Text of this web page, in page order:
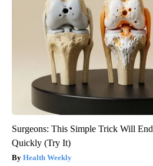
Surgeons: This Simple Trick Will
Quickly (Try It)
Health Weekly